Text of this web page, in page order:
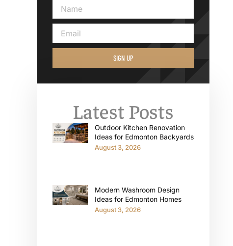
SIGN UP
Latest Posts
Outdoor Kitchen Renovation
Ideas for Edmonton Backyards
August 3, 2026
Modern Washroom Design
Ideas for Edmonton Homes
August 3, 2026